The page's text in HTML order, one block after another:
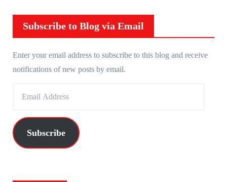
Subscribe to Blog via Email
Enter your email address to subscribe to this blog and receive
notifications of new posts by email.
i
Subscribe